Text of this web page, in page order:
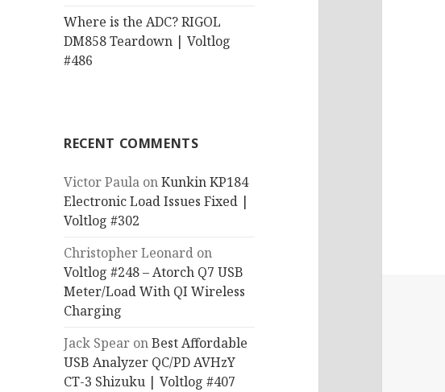
Where is the ADC? RIGOL
DM858 Teardown | Voltlog
#486
RECENT COMMENTS
Victor Paula onKunkin KP184
Electronic Load Issues Fixed |
Voltlog #302
Christopher Leonard on
Voltlog #248 – Atorch Q7 USB
Meter/Load With QI Wireless
Charging
Jack Spear onBest Affordable
USB Analyzer QC/PD AVHzY
CT-3 Shizuku | Voltlog #407